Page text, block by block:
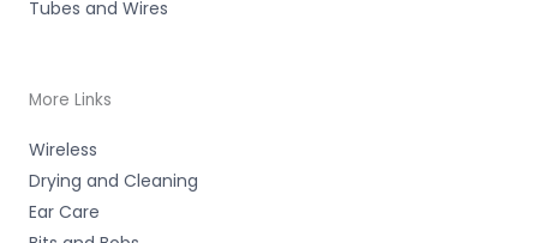
Tubes and Wires
More Links
Wireless
Drying and Cleaning
Ear Care